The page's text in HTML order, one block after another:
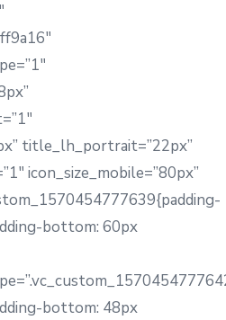
title_lh_portrait=”22px”
icon_size_mobile=”80px”
bottom: 60px
bottom: 48px